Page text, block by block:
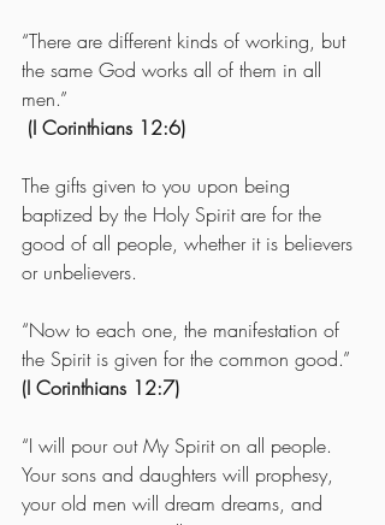
“There are different kinds of working, but
the same God works all of them in all
men.”
(I Corinthians 12:6)
The gifts given to you upon being
baptized by the Holy Spirit are for the
good of all people, whether it is believers
or unbelievers.
“Now to each one, the manifestation of
the Spirit is given for the common good.”
(I Corinthians 12:7)
“I will pour out My Spirit on all people.
Your sons and daughters will prophesy,
your old men will dream dreams, and